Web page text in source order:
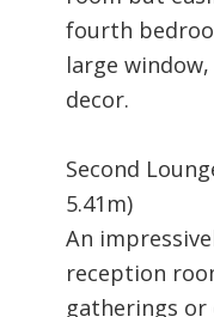
fourth
large
decor.
Second
5.41m)
An
reception
gatherings